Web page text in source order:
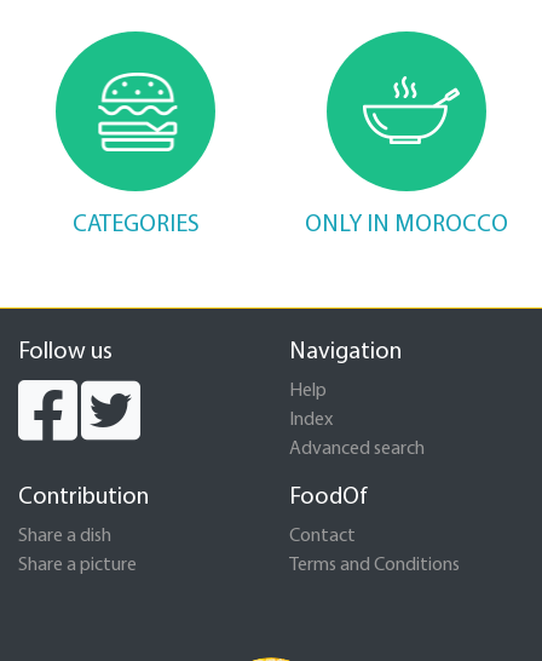
CATEGORIES ONLY IN MOROCCO
Follow us Navigation
Help
Index
Advanced search
Contribution
Share a dish
Share a picture
FoodOf
Contact
Terms and Conditions